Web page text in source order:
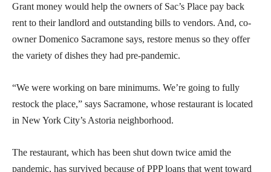
Grant money would help the owners of Sac’s Place pay back
rent to their landlord and outstanding bills to vendors. And, co-
owner Domenico Sacramone says, restore menus so they offer
the variety of dishes they had pre-pandemic.
“We were working on bare minimums. We’re going to fully
restock the place,” says Sacramone, whose restaurant is located
in New York City’s Astoria neighborhood.
The restaurant, which has been shut down twice amid the
pandemic, has survived because of PPP loans that went toward